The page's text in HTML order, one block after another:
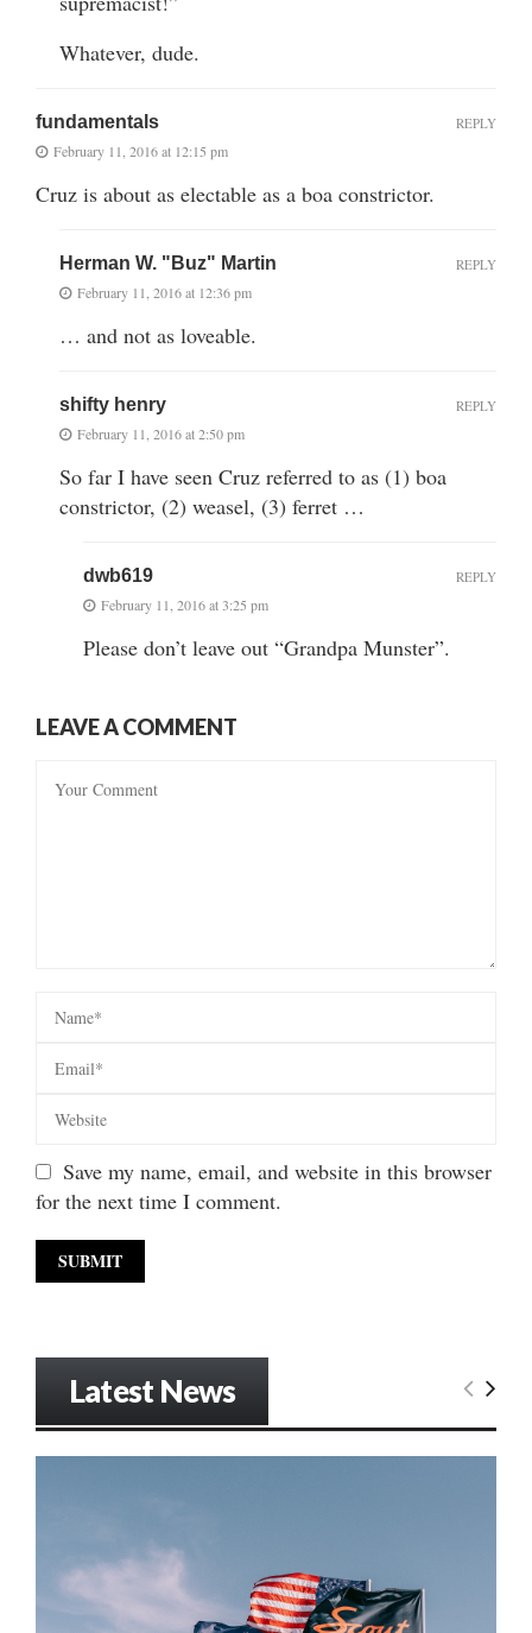
Whatever, dude.
fundamentals
February 11, 2016 at 12:15 pm
Cruz is about as electable as a boa constrictor.
REPLY
Herman W. "Buz" Martin
February 11, 2016 at 12:36 pm
… and not as loveable.
REPLY
shifty henry
February 11, 2016 at 2:50 pm
So far I have seen Cruz referred to as (1) boa
constrictor, (2) weasel, (3) ferret …
REPLY
dwb619
February 11, 2016 at 3:25 pm
Please don’t leave out “Grandpa Munster”.
REPLY
LEAVE A COMMENT
Save my name, email, and website in this browser
for the next time I comment.
Latest News